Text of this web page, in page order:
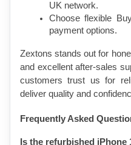
UK network.
Choose flexible
payment options.
Zextons stands out for
and excellent after-sales
customers trust us for
deliver quality and
Frequently Asked
Is the refurbished